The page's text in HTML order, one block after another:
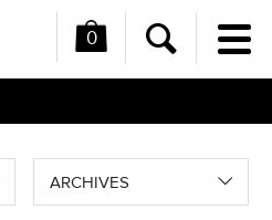
0
Search
ARCHIVES